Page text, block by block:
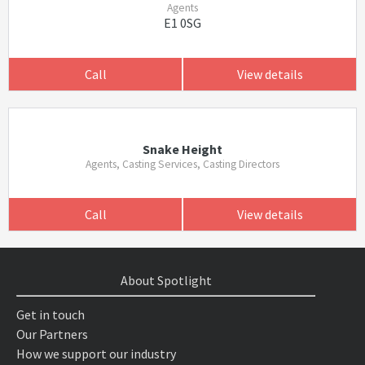
Agents
E1 0SG
Call View details
Snake Height
Agents, Casting Services, Casting Directors
Call View details
About Spotlight
Get in touch
Our Partners
How we support our industry